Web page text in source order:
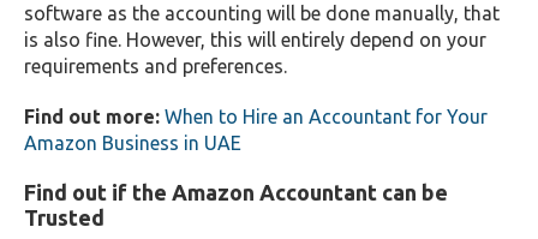
software as the accounting will be done manually, that
is also fine. However, this will entirely depend on your
requirements and preferences.
Find out more: When to Hire an Accountant for Your
Amazon Business in UAE
Find out if the Amazon Accountant can be
Trusted